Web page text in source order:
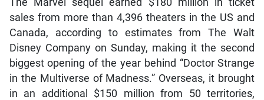
sales from more than 4,396 theaters in the US and
Canada, according to estimates from The Walt
Disney Company on Sunday, making it the second
biggest opening of the year behind “Doctor Strange
in the Multiverse of Madness.” Overseas, it brought
in an additional $150 million from 50 territories,